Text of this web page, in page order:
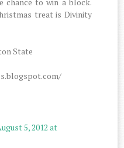
treat is Divinity
State
5, 2012 at